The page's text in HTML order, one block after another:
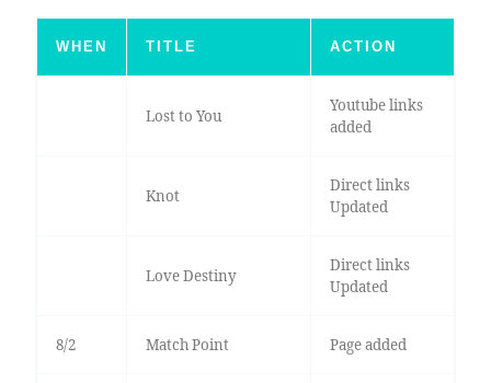
WHEN TITLE ACTION
Lost to You
Youtube links
added
Knot
Direct links
Updated
Love Destiny
Direct links
Updated
8/2 Match Point Page added